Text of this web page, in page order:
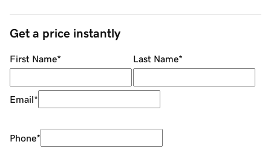
Get a price instantly
First Name* Last Name*
Email*
Phone*